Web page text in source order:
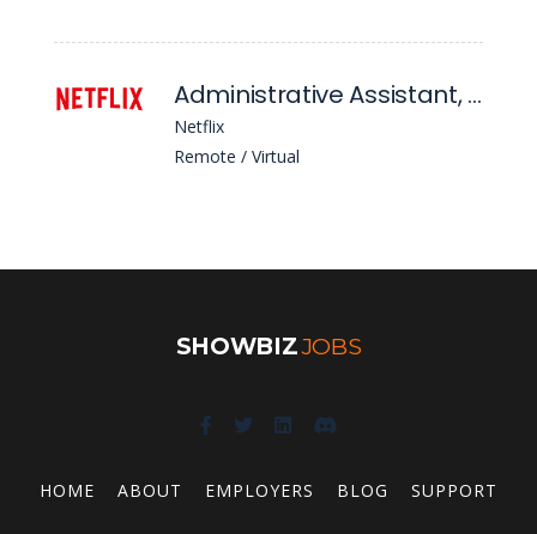
Administrative Assistant, Content Financial Planning & Analysis
Netflix
Remote / Virtual
SHOWBIZJOBS
HOME ABOUT EMPLOYERS BLOG SUPPORT